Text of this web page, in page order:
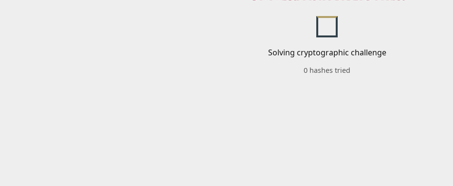
Solving cryptographic challenge
0 hashes tried